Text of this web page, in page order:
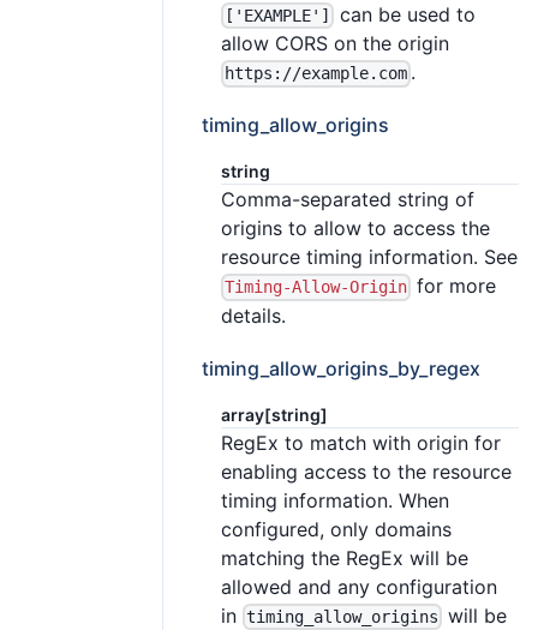
['EXAMPLE']
can be used to
allow CORS on the origin
https://example.com .
timing_allow_origins
string
Comma-separated string of
origins to allow to access the
resource timing information. See
Timing-Allow-Origin for more
details.
timing_allow_origins_by_regex
array[string]
RegEx to match with origin for
enabling access to the resource
timing information. When
configured, only domains
matching the RegEx will be
allowed and any configuration
intiming_allow_origins will be